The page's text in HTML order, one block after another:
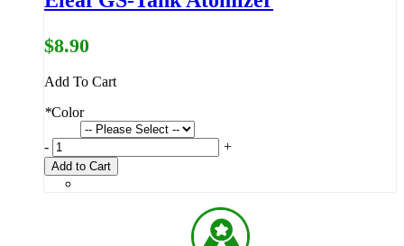
$8.90
Add To Cart
*Color
- +
Add to Cart